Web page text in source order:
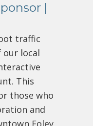
|
traffic
local
This
those who
and
Foley